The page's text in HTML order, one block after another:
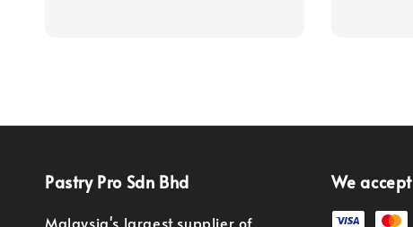
Pastry Pro Sdn Bhd
Malaysia's largest supplier of
We accept